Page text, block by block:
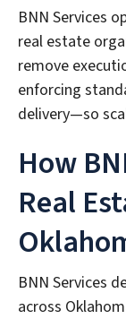
BNN Services
real estate
remove
enforcing
delivery—so
How
Real
BNN Services
across